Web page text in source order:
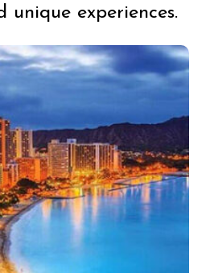
unique experiences.